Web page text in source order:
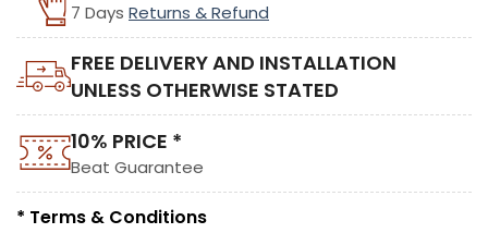
7 Days Returns & Refund
FREE DELIVERY AND INSTALLATION
UNLESS OTHERWISE STATED
10% PRICE *
Beat Guarantee
* Terms & Conditions